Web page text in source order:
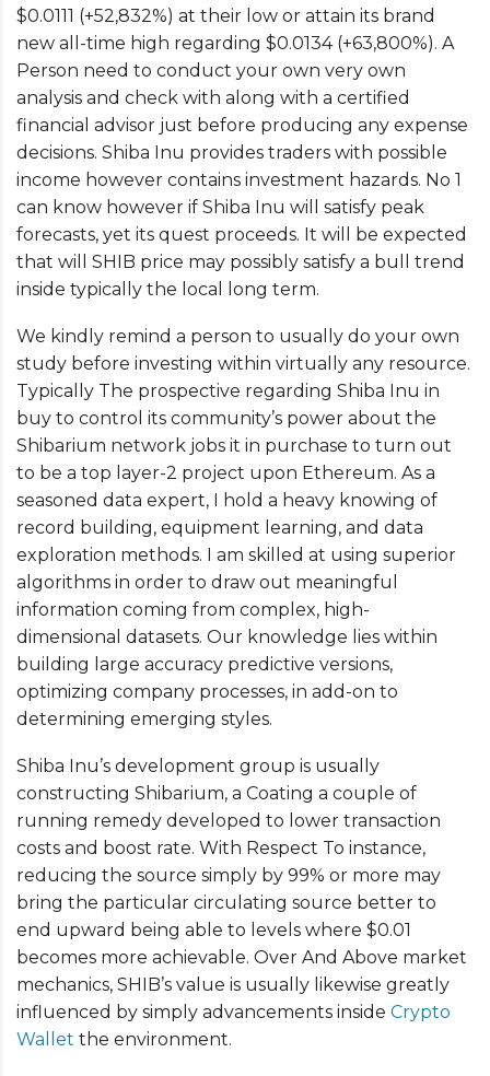
$0.0111 (+52,832%) at their low or attain its brand
new all-time high regarding $0.0134 (+63,800%). A
Person need to conduct your own very own
analysis and check with along with a certified
financial advisor just before producing any expense
decisions. Shiba Inu provides traders with possible
income however contains investment hazards. No 1
can know however if Shiba Inu will satisfy peak
forecasts, yet its quest proceeds. It will be expected
that will SHIB price may possibly satisfy a bull trend
inside typically the local long term.
We kindly remind a person to usually do your own
study before investing within virtually any resource.
Typically The prospective regarding Shiba Inu in
buy to control its community’s power about the
Shibarium network jobs it in purchase to turn out
to be a top layer-2 project upon Ethereum. As a
seasoned data expert, I hold a heavy knowing of
record building, equipment learning, and data
exploration methods. I am skilled at using superior
algorithms in order to draw out meaningful
information coming from complex, high-
dimensional datasets. Our knowledge lies within
building large accuracy predictive versions,
optimizing company processes, in add-on to
determining emerging styles.
Shiba Inu’s development group is usually
constructing Shibarium, a Coating a couple of
running remedy developed to lower transaction
costs and boost rate. With Respect To instance,
reducing the source simply by 99% or more may
bring the particular circulating source better to
end upward being able to levels where $0.01
becomes more achievable. Over And Above market
mechanics, SHIB’s value is usually likewise greatly
influenced by simply advancements inside Crypto
Wallet the environment.